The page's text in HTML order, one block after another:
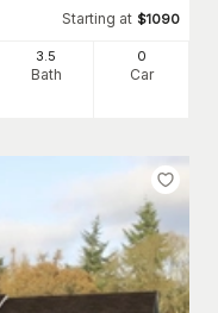
Starting at $1090
3.5
Bath
0
Car